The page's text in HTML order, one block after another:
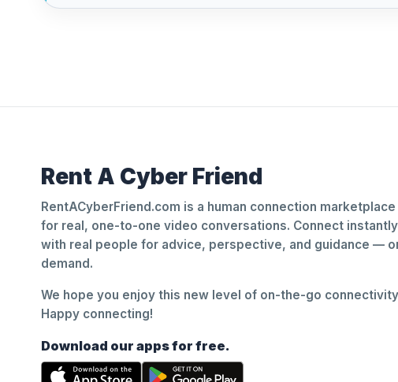
Rent A Cyber Friend
RentACyberFriend.com is a human connection
for real, one-to-one video conversations. Connect instantly
with real people for advice, perspective, and guidance —
demand.
We hope you enjoy this new level of on-the-go
Happy connecting!
Download our apps for free.